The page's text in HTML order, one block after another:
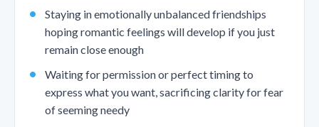
Staying in emotionally unbalanced friendships
hoping romantic feelings will develop if you just
remain close enough
Waiting for permission or perfect timing to
express what you want, sacrificing clarity for fear
of seeming needy